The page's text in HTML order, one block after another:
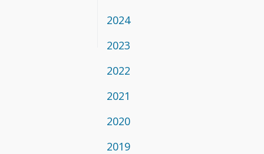
2024
2023
2022
2021
2020
2019